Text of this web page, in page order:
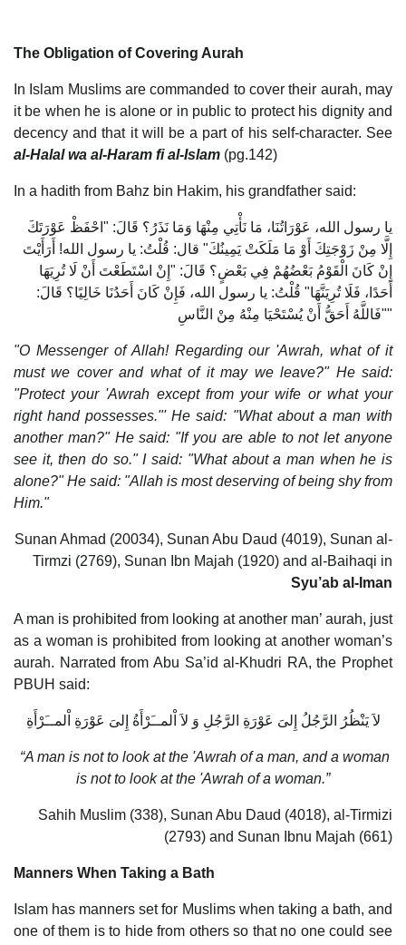
The Obligation of Covering Aurah
In Islam Muslims are commanded to cover their aurah, may
it be when he is alone or in public to protect his dignity and
decency and that it will be a part of his self-character. See
al-Halal wa al-Haram fi al-Islam (pg.142)
In a hadith from Bahz bin Hakim, his grandfather said:
يا رسول الله، عَوْرَاتُنَا، مَا نَأْتِي مِنْهَا وَمَا نَذَرُ؟ قَالَ: "احْفَظْ عَوْرَتَكَ
إِلَّا مِنْ زَوْجَتِكَ أَوْ مَا مَلَكَتْ يَمِينُكَ" قال: قُلْتُ: يا رسول الله! أَرَأَيْتَ
إِنْ كَانَ الْقَوْمُ بَعْضُهُمْ فِي بَعْضٍ؟ قَالَ: "إِنْ اسْتَطَعْتَ أَنْ لَا تُرِيَهَا
أَحَدًا، فَلَا تُرِيَنَّهَا" قُلْتُ: يا رسول الله، فَإِنْ كَانَ أَحَدُنَا خَالِيًا؟ قَالَ:
"فَاللَّهُ أَحَقُّ أَنْ يُسْتَحْيَا مِنْهُ مِنْ النَّاسِ"
"O Messenger of Allah! Regarding our 'Awrah, what of it
must we cover and what of it may we leave?" He said:
"Protect your 'Awrah except from your wife or what your
right hand possesses."' He said: "What about a man with
another man?" He said: "If you are able to not let anyone
see it, then do so." I said: "What about a man when he is
alone?" He said: "Allah is most deserving of being shy from
Him."
Sunan Ahmad (20034), Sunan Abu Daud (4019), Sunan al-
Tirmzi (2769), Sunan Ibn Majah (1920) and al-Baihaqi in
Syu’ab al-Iman
A man is prohibited from looking at another man’ aurah, just
as a woman is prohibited from looking at another woman’s
aurah. Narrated from Abu Sa’id al-Khudri RA, the Prophet
PBUH said:
لاَ يَنْظُرُ الرَّجُلُ إِلىَ عَوْرَةِ الرَّجُلِ وَ لاَ اْلمــَرْأَةُ إِلىَ عَوْرَةِ اْلمــَرْأَةِ
“A man is not to look at the 'Awrah of a man, and a woman
is not to look at the 'Awrah of a woman.”
Sahih Muslim (338), Sunan Abu Daud (4018), al-Tirmizi
(2793) and Sunan Ibnu Majah (661)
Manners When Taking a Bath
Islam has manners set for Muslims when taking a bath, and
one of them is to hide from others so that no one could see